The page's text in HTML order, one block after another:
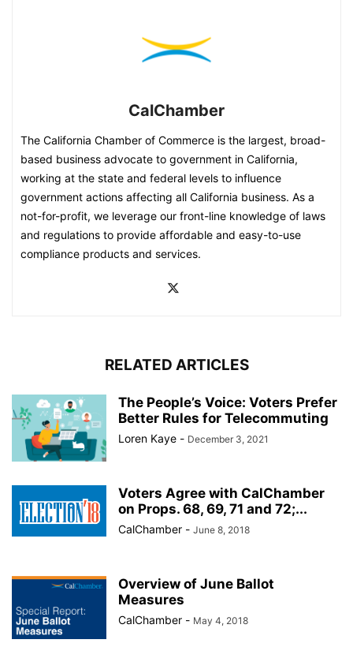
CalChamber
The California Chamber of Commerce is the largest, broad-
based business advocate to government in California,
working at the state and federal levels to influence
government actions affecting all California business. As a
not-for-profit, we leverage our front-line knowledge of laws
and regulations to provide affordable and easy-to-use
compliance products and services.
RELATED ARTICLES
The People’s Voice: Voters Prefer
Better Rules for Telecommuting
Loren Kaye - December 3, 2021
Voters Agree with CalChamber
on Props. 68, 69, 71 and 72;...
CalChamber - June 8, 2018
Overview of June Ballot
Measures
CalChamber - May 4, 2018